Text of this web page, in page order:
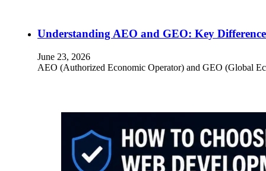
Understanding AEO and GEO: Key
June 23, 2026
AEO (Authorized Economic Operator) and GEO (Global